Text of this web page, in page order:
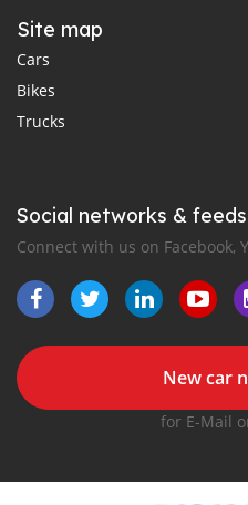
Site map
Cars
Bikes
Trucks
Social networks & feeds
Connect with us on Facebook,
New car
for E-Mail